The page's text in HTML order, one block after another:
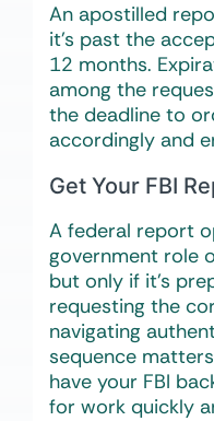
An apostilled
it’s past the
12 months.
among the
the deadline to
accordingly and
Get Your FBI
A federal report
government role
but only if it’s
requesting the
navigating
sequence
have your FBI
for work quickly